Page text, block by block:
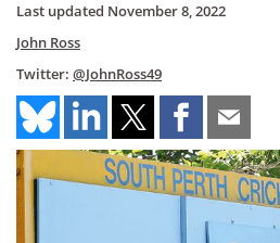
Last updated November 8, 2022
John Ross
Twitter: @JohnRoss49